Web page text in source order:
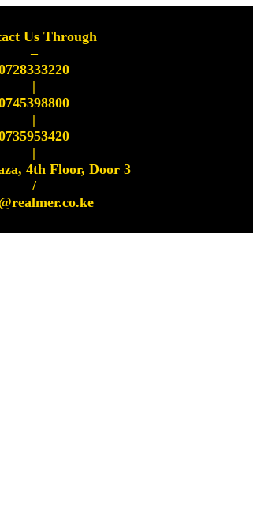
Us Through
–
|
|
|
4th Floor, Door 3
/